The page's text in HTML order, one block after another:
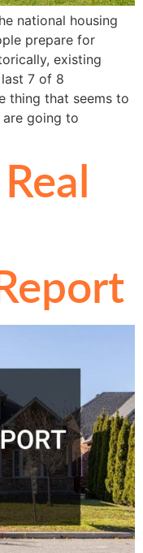
national housing
prepare for
existing
7 of 8
thing that seems to
going to